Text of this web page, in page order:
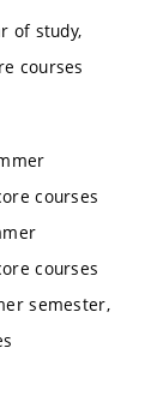
of study,
courses
courses
courses
semester,